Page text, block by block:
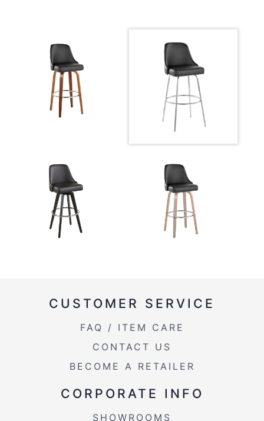
CUSTOMER SERVICE
FAQ / ITEM CARE
CONTACT US
BECOME A RETAILER
CORPORATE INFO
SHOWROOMS